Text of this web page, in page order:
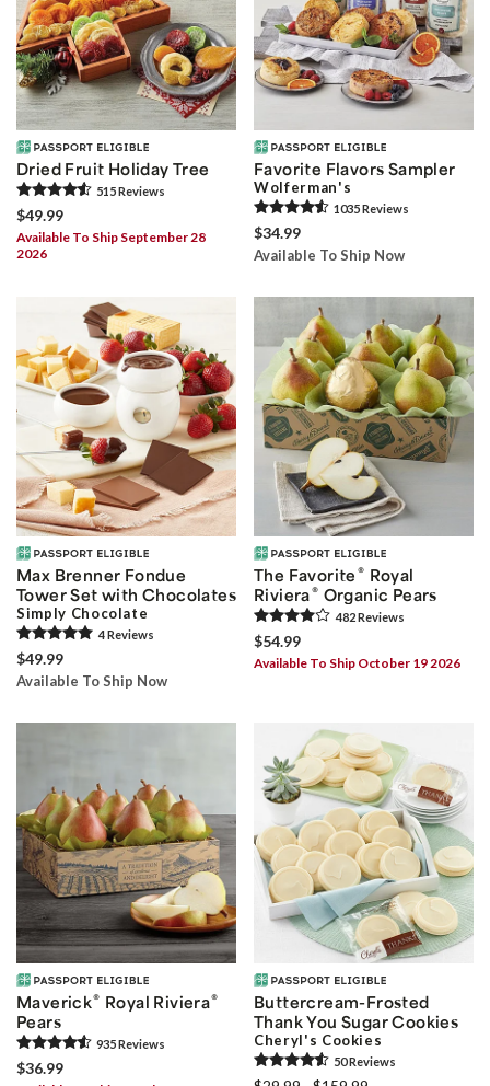
Dried Fruit Holiday Tree
515Reviews
$49.99
Available To Ship September 28
2026
Favorite Flavors Sampler
Wolferman's
1035Reviews
$34.99
Available To Ship Now
Max Brenner Fondue
Tower Set with Chocolates
Simply Chocolate
4Reviews
$49.99
Available To Ship Now
The Favorite ® Royal
Riviera® Organic Pears
482Reviews
$54.99
Available To Ship October 19 2026
Maverick® Royal Riviera®
Pears
935Reviews
$36.99
Buttercream-Frosted
Thank You Sugar Cookies
Cheryl's Cookies
50Reviews